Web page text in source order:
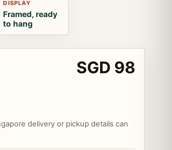
DISPLAY
Framed, ready
to hang
SGD 98
delivery or pickup details can